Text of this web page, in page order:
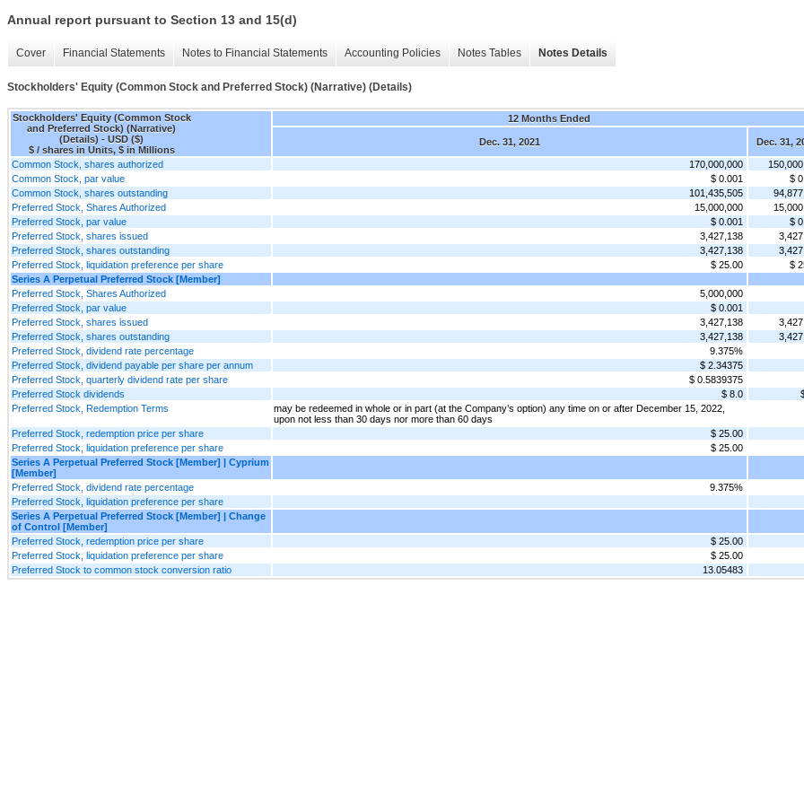
Annual report pursuant to Section 13 and 15(d)
Cover Financial Statements Notes to Financial Statements Accounting Policies Notes Tables Notes Details
Stockholders' Equity (Common Stock and Preferred Stock) (Narrative) (Details)
Stockholders' Equity (Common Stock
and Preferred Stock) (Narrative)
(Details) - USD ($)
$ / shares in Units, $ in Millions
12 Months Ended
Dec. 31, 2021 Dec. 31,
Common Stock, shares authorized 170,000,000
Common Stock, par value
$ 0.001
$
Common Stock, shares outstanding
101,435,505
Preferred Stock, Shares Authorized
15,000,000
Preferred Stock, par value
$ 0.001
$
Preferred Stock, shares issued
3,427,138
Preferred Stock, shares outstanding
3,427,138
Preferred Stock, liquidation preference per share
$ 25.00
$
Series A Perpetual Preferred Stock [Member]
Preferred Stock, Shares Authorized
5,000,000
Preferred Stock, par value
$ 0.001
Preferred Stock, shares issued
3,427,138
Preferred Stock, shares outstanding
3,427,138
Preferred Stock, dividend rate percentage
9.375%
Preferred Stock, dividend payable per share per annum
$ 2.34375
Preferred Stock, quarterly dividend rate per share
$ 0.5839375
Preferred Stock dividends
$ 8.0
Preferred Stock, Redemption Terms
may be redeemed in whole or in part (at the Company’s option) any time on or after December 15, 2022,
upon not less than 30 days nor more than 60 days
Preferred Stock, redemption price per share
$ 25.00
Preferred Stock, liquidation preference per share
$ 25.00
Series A Perpetual Preferred Stock [Member] | Cyprium
[Member]
Preferred Stock, dividend rate percentage
9.375%
Preferred Stock, liquidation preference per share
Series A Perpetual Preferred Stock [Member] | Change
of Control [Member]
Preferred Stock, redemption price per share
$ 25.00
Preferred Stock, liquidation preference per share
$ 25.00
Preferred Stock to common stock conversion ratio
13.05483